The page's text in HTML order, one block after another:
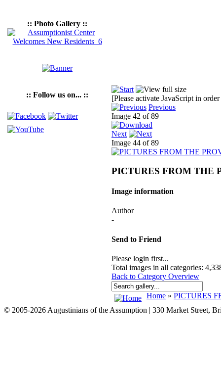
:: Photo Gallery ::
:: Follow us on... ::
[Please activate JavaScript in
Previous
Image 42 of 89
Next
Image 44 of 89
PICTURES FROM THE
Image information
Author
-
Send to Friend
Please login first...
Total images in all categories:
Back to Category Overview
Home » PICTURES
© 2005-2026 Augustinians of the Assumption | 330 Market Street,